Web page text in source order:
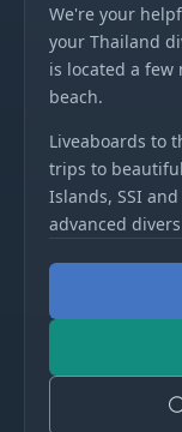
We're your
your Thailand
is located a few
beach.
Liveaboards to
trips to
Islands, SSI
advanced